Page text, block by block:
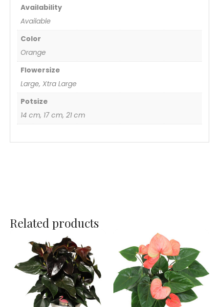
Availability
Available
Color
Orange
Flowersize
Large, Xtra Large
Potsize
14 cm, 17 cm, 21 cm
Related products